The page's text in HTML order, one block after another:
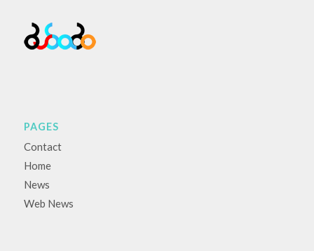
PAGES
Contact
Home
News
Web News